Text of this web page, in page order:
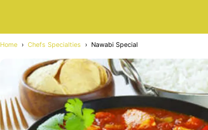
Home › Chefs Specialties › Nawabi Special